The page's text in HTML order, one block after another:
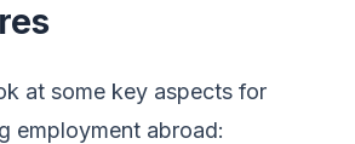
at some key aspects for
employment abroad: